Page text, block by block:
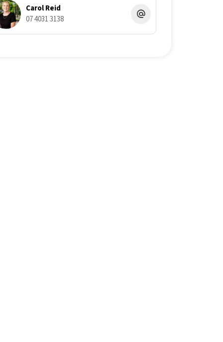
Carol Reid
07 4031 3138